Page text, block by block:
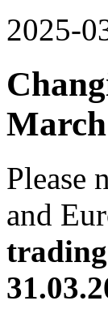
2025-
Please
and